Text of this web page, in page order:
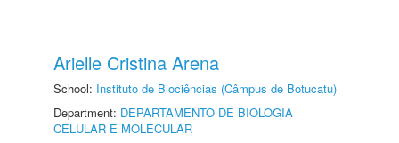
Arielle Cristina Arena
School: Instituto de Biociências (Câmpus de Botucatu)
Department: DEPARTAMENTO DE BIOLOGIA
CELULAR E MOLECULAR